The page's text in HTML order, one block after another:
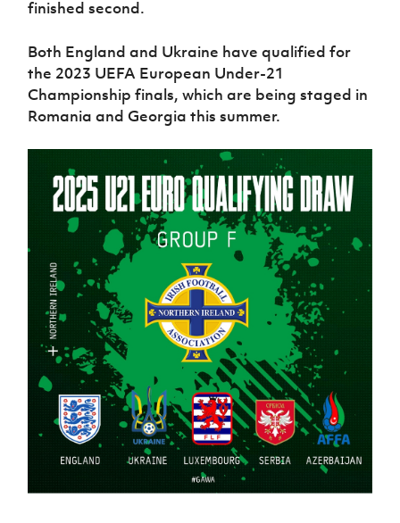
finished second.
Both England and Ukraine have qualified for
the 2023 UEFA European Under-21
Championship finals, which are being staged in
Romania and Georgia this summer.